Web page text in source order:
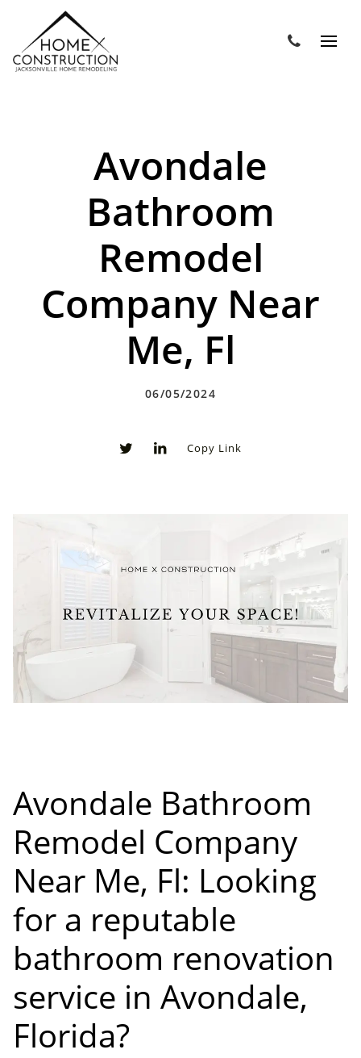
Avondale
Bathroom
Remodel
Company Near
Me, Fl
06/05/2024
Copy Link
Avondale Bathroom
Remodel Company
Near Me, Fl: Looking
for a reputable
bathroom renovation
service in Avondale,
Florida?